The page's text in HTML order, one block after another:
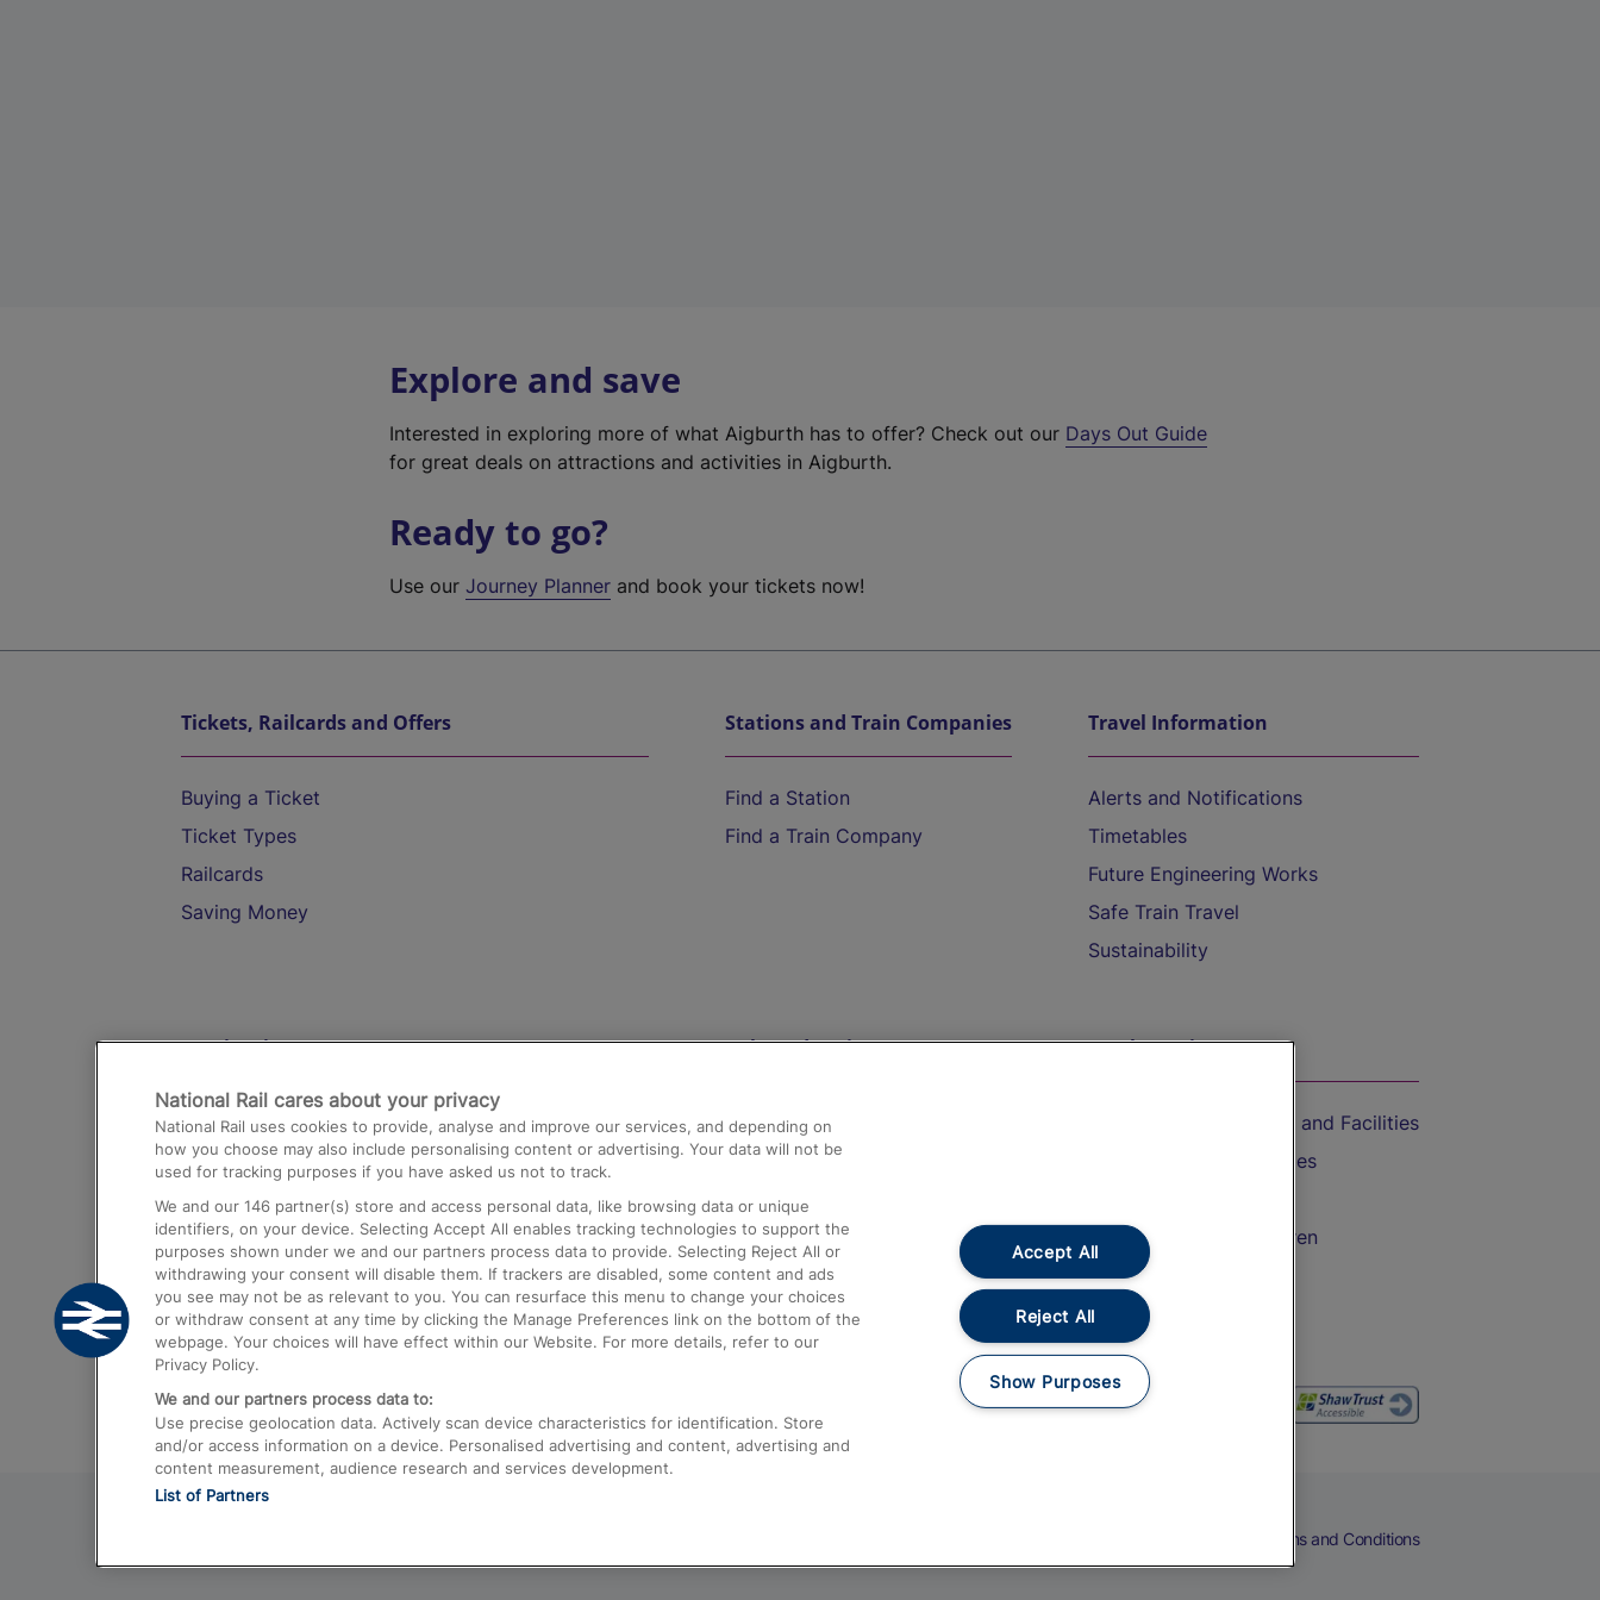
Explore and save
Interested in exploring more of what Aigburth has to offer? Check out our Days Out Guide
for great deals on attractions and activities in Aigburth.
Ready to go?
Use ourJourney Planner and book your tickets now!
Tickets, Railcards and Offers
Buying a Ticket
Ticket Types
Railcards
Saving Money
Stations and Train Companies
Find a Station
Find a Train Company
Travel Information
Alerts and Notifications
Timetables
Future Engineering Works
Safe Train Travel
Sustainability
Destinations
Trains from London Paddington to Heathrow
Airport
Trains from London to Birmingham
Trains from Edinburgh to Kings Cross
Trains from Gatwick Airport to London
Help and Assistance
Compensation and Refunds
Contact Us
Complaints
Passenger Assist
Media
Text 61016
On the Train
Accessible Train Travel and Facilities
Train Travel with Bicycles
Train Travel with Children
Food and Drink
Terms and Conditions
National Rail cares about your privacy
National Rail uses cookies to provide, analyse and improve our services, and depending on
how you choose may also include personalising content or advertising. Your data will not be
used for tracking purposes if you have asked us not to track.
We and our 146 partner(s) store and access personal data, like browsing data or unique
identifiers, on your device. Selecting Accept All enables tracking technologies to support the
purposes shown under we and our partners process data to provide. Selecting Reject All or
withdrawing your consent will disable them. If trackers are disabled, some content and ads
you see may not be as relevant to you. You can resurface this menu to change your choices
or withdraw consent at any time by clicking the Manage Preferences link on the bottom of the
webpage. Your choices will have effect within our Website. For more details, refer to our
Privacy Policy.
We and our partners process data to:
Use precise geolocation data. Actively scan device characteristics for identification. Store
and/or access information on a device. Personalised advertising and content, advertising and
content measurement, audience research and services development.
List of Partners
Accept All
Reject All
Show Purposes